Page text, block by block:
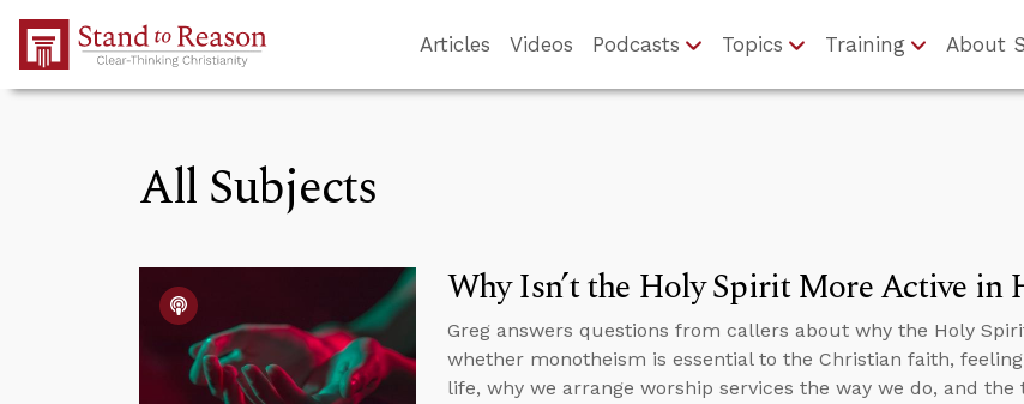
Skip to Main Content
Articles Videos Podcasts Topics Training About
All Subjects
Why Isn’t the Holy Spirit More Active in
Greg answers questions from callers about why the Holy
whether monotheism is essential to the Christian faith,
life, why we arrange worship services the way we do, and